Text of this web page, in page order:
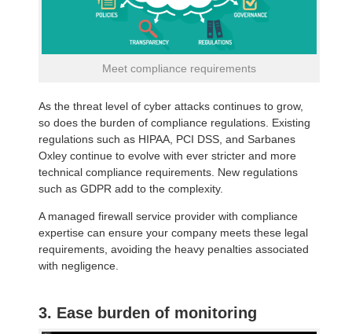
Meet compliance requirements
As the threat level of cyber attacks continues to grow,
so does the burden of compliance regulations. Existing
regulations such as HIPAA, PCI DSS, and Sarbanes
Oxley continue to evolve with ever stricter and more
technical compliance requirements. New regulations
such as GDPR add to the complexity.
A managed firewall service provider with compliance
expertise can ensure your company meets these legal
requirements, avoiding the heavy penalties associated
with negligence.
3. Ease burden of monitoring